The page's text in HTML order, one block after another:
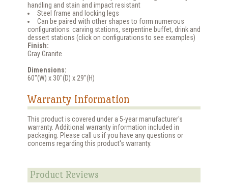
handling and stain and impact resistant
Steel frame and locking legs
Can be paired with other shapes to form numerous
configurations: carving stations, serpentine buffet, drink and
dessert stations (click on configurations to see examples)
Finish:
Gray Granite
Dimensions:
60"(W) x 30"(D) x 29"(H)
Warranty Information
This product is covered under a 5-year manufacturer's
warranty. Additional warranty information included in
packaging. Please call us if you have any questions or
concerns regarding this product's warranty.
Product Reviews